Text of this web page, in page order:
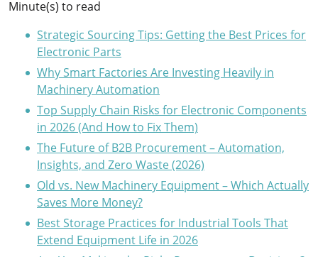
Minute(s) to read
Strategic Sourcing Tips: Getting the Best Prices for
Electronic Parts
Why Smart Factories Are Investing Heavily in
Machinery Automation
Top Supply Chain Risks for Electronic Components
in 2026 (And How to Fix Them)
The Future of B2B Procurement – Automation,
Insights, and Zero Waste (2026)
Old vs. New Machinery Equipment – Which Actually
Saves More Money?
Best Storage Practices for Industrial Tools That
Extend Equipment Life in 2026